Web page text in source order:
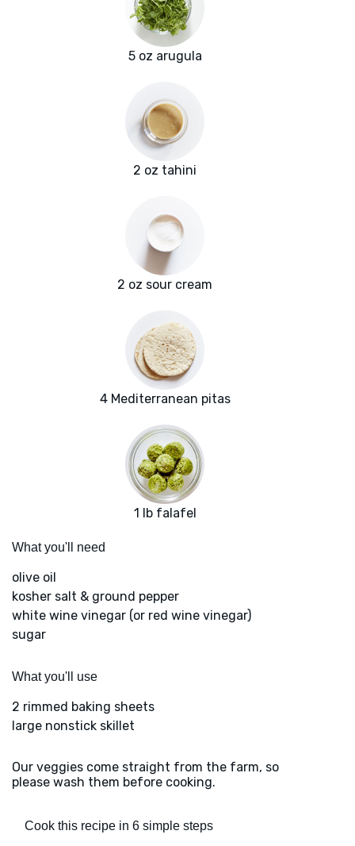
5 oz arugula
2 oz tahini
2 oz sour cream
4 Mediterranean pitas
1 lb falafel
What you'll need
olive oil
kosher salt & ground pepper
white wine vinegar (or red wine vinegar)
sugar
What you'll use
2 rimmed baking sheets
large nonstick skillet
Our veggies come straight from the farm, so
please wash them before cooking.
Cook this recipe in 6 simple steps